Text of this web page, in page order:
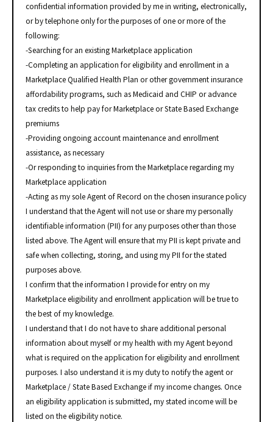
confidential information provided by me in writing, electronically,
or by telephone only for the purposes of one or more of the
following:
-Searching for an existing Marketplace application
-Completing an application for eligibility and enrollment in a
Marketplace Qualified Health Plan or other government insurance
affordability programs, such as Medicaid and CHIP or advance
tax credits to help pay for Marketplace or State Based Exchange
premiums
-Providing ongoing account maintenance and enrollment
assistance, as necessary
-Or responding to inquiries from the Marketplace regarding my
Marketplace application
-Acting as my sole Agent of Record on the chosen insurance policy
I understand that the Agent will not use or share my personally
identifiable information (PII) for any purposes other than those
listed above. The Agent will ensure that my PII is kept private and
safe when collecting, storing, and using my PII for the stated
purposes above.
I confirm that the information I provide for entry on my
Marketplace eligibility and enrollment application will be true to
the best of my knowledge.
I understand that I do not have to share additional personal
information about myself or my health with my Agent beyond
what is required on the application for eligibility and enrollment
purposes. I also understand it is my duty to notify the agent or
Marketplace / State Based Exchange if my income changes. Once
an eligibility application is submitted, my stated income will be
listed on the eligibility notice.